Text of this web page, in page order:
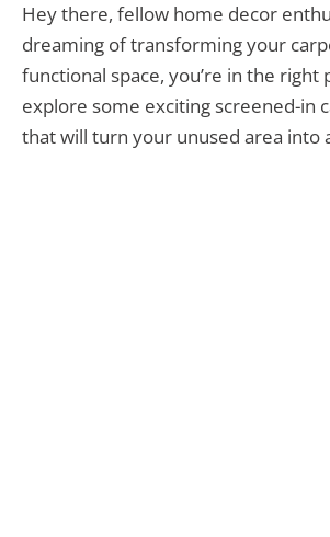
Hey there, fellow home decor
dreaming of transforming your
functional space, you’re in the right
explore some exciting screened-in
that will turn your unused area into